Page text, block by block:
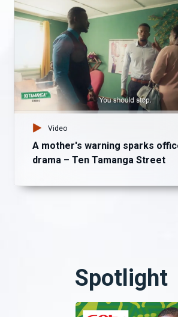
Video
A mother's warning sparks
drama – Ten Tamanga Street
Spotlight